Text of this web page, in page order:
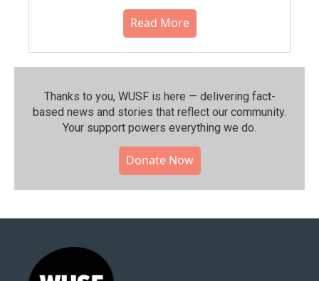
Read More
Thanks to you, WUSF is here — delivering fact-
based news and stories that reflect our community.⁠
Your support powers everything we do.
Donate Now